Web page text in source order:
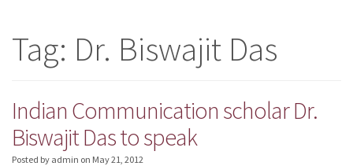
Tag: Dr. Biswajit Das
Indian Communication scholar Dr.
Biswajit Das to speak
Posted by admin on May 21, 2012